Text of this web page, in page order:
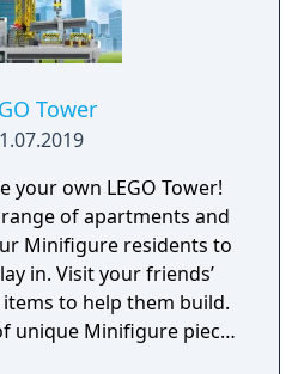
Tower
your own LEGO Tower!
of apartments and
Minifigure residents to
in. Visit your friends’
to help them build.
unique Minifigure pieces